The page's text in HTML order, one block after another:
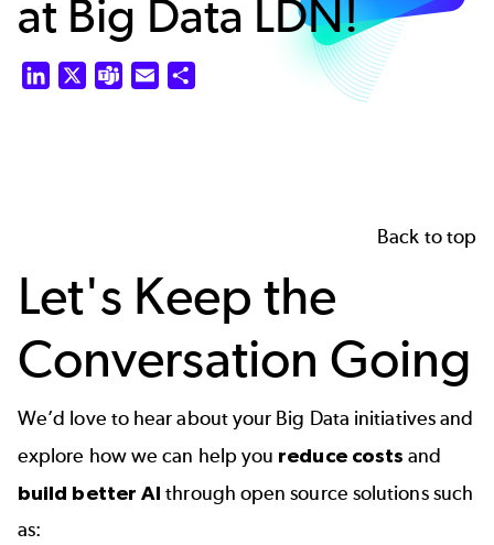
at Big Data LDN!
LinkedIn Teams Email
Back to top
Let's Keep the
Conversation Going
We’d love to hear about your Big Data initiatives and
explore how we can help you reduce costs and
build better AI through open source solutions such
as: